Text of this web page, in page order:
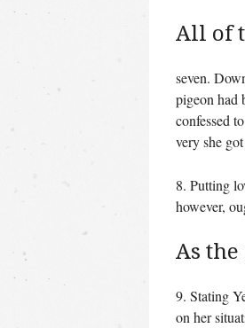
All of
seven.
pigeon had
confessed
very she
8. Putting
however,
As
9. Stating
on her